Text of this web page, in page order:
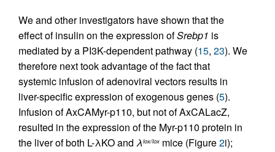
We and other investigators have shown that the
effect of insulin on the expression ofSrebp1 is
mediated by a PI3K-dependent pathway (15, 23). We
therefore next took advantage of the fact that
systemic infusion of adenoviral vectors results in
liver-specific expression of exogenous genes (5).
Infusion of AxCAMyr-p110, but not of AxCALacZ,
resulted in the expression of the Myr-p110 protein in
the liver of both L-λKO and λlox/lox mice (Figure2i);